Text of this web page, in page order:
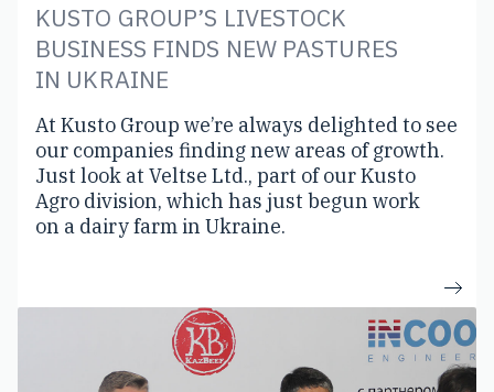
KUSTO GROUP’S LIVESTOCK
BUSINESS FINDS NEW PASTURES
IN UKRAINE
At Kusto Group we’re always delighted to see
our companies finding new areas of growth.
Just look at Veltse Ltd., part of our Kusto
Agro division, which has just begun work
on a dairy farm in Ukraine.